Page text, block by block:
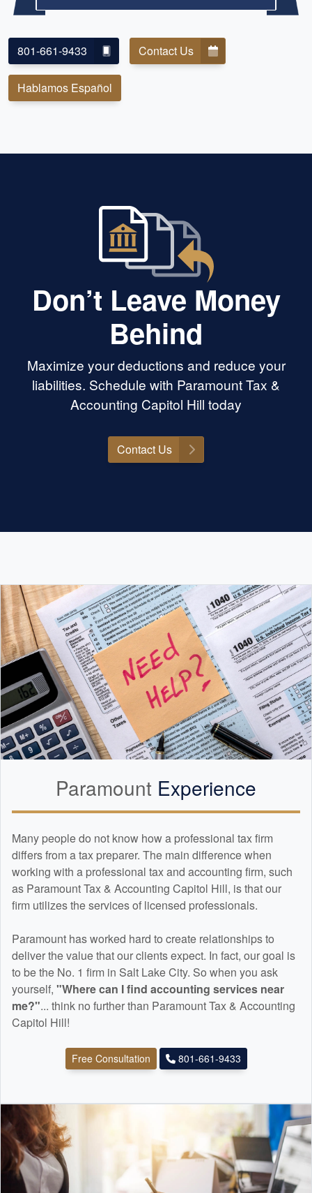
801-661-9433 Contact Us
Hablamos Español
Don’t Leave Money
Behind
Maximize your deductions and reduce your
liabilities. Schedule with Paramount Tax &
Accounting Capitol Hill today
Contact Us
Paramount Experience
Many people do not know how a professional tax firm
differs from a tax preparer. The main difference when
working with a professional tax and accounting firm, such
as Paramount Tax & Accounting Capitol Hill, is that our
firm utilizes the services of licensed professionals.
Paramount has worked hard to create relationships to
deliver the value that our clients expect. In fact, our goal is
to be the No. 1 firm in Salt Lake City. So when you ask
yourself, "Where can I find accounting services near
me?"... think no further than Paramount Tax & Accounting
Capitol Hill!
Free Consultation 801-661-9433